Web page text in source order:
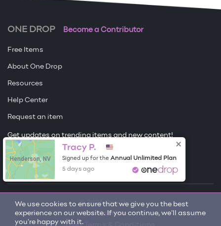
We use cookies to ensure that we give you the best
experience on our website. If you continue, we'll assume
you're happy with it.
ONE DROP Become a Contributor
Free Items
About One Drop
Resources
Help Center
Request an item
Get updates on trending items and new content!
Sign me up
© 2026 One Drop
License
Henderson, NV
Tracy P.
Signed up for the Annual Unlimited Plan
5 days ago